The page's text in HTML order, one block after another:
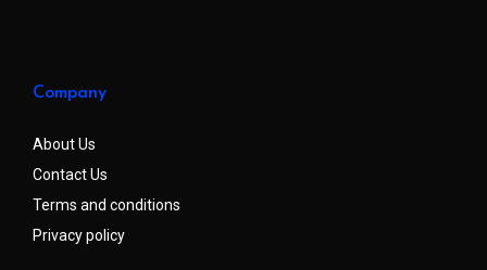
Company
About Us
Contact Us
Terms and conditions
Privacy policy